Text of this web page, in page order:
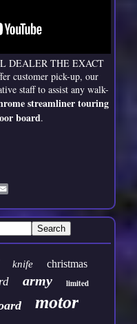
DEALER THE EXACT
customer pick-up, our
staff to assist any walk-
streamliner touring
board.
knife christmas
army limited
motor